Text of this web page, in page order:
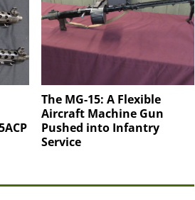
The MG-15: A Flexible
Aircraft Machine Gun
Pushed into Infantry
Service